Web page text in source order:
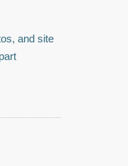
and site